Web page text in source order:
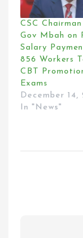
CSC
Gov Mbah on
Salary
856 Workers
CBT
Exams
December 14,
In "News"